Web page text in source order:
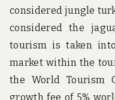
considered jungle
considered the
tourism is taken
market within the
the World Tourism
growth fee of 5%